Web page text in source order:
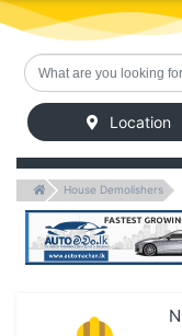
Location
House Demolishers